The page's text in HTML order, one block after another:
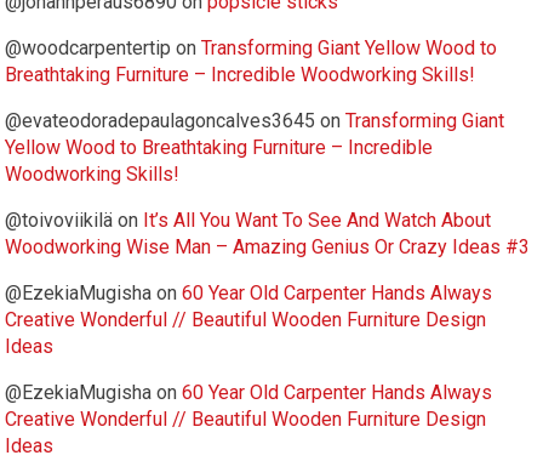
@woodcarpentertip onTransforming Giant Yellow Wood to
Breathtaking Furniture – Incredible Woodworking Skills!
@evateodoradepaulagoncalves3645 onTransforming Giant
Yellow Wood to Breathtaking Furniture – Incredible
Woodworking Skills!
@toivoviikilä on It’s All You Want To See And Watch About
Woodworking Wise Man – Amazing Genius Or Crazy Ideas #3
@EzekiaMugisha on60 Year Old Carpenter Hands Always
Creative Wonderful // Beautiful Wooden Furniture Design
Ideas
@EzekiaMugisha on60 Year Old Carpenter Hands Always
Creative Wonderful // Beautiful Wooden Furniture Design
Ideas